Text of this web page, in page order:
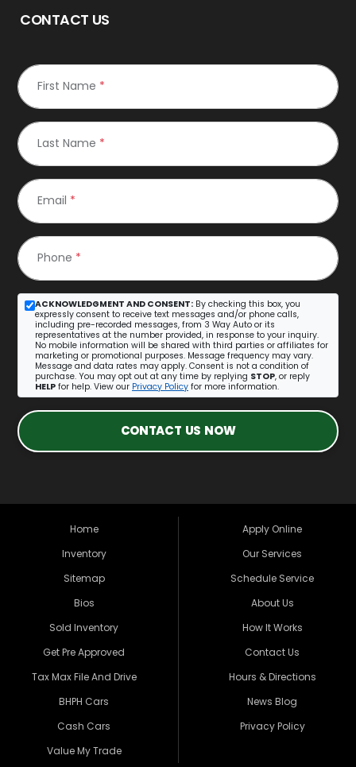
CONTACT US
First Name *
Last Name *
Email *
Phone *
ACKNOWLEDGMENT AND CONSENT: By checking this box, you
expressly consent to receive text messages and/or phone calls,
including pre-recorded messages, from 3 Way Auto or its
representatives at the number provided, in response to your inquiry.
No mobile information will be shared with third parties or affiliates for
marketing or promotional purposes. Message frequency may vary.
Message and data rates may apply. Consent is not a condition of
purchase. You may opt out at any time by replying STOP, or reply
HELP for help. View our Privacy Policy for more information.
CONTACT US NOW
Home
Inventory
Sitemap
Bios
Sold Inventory
Get Pre Approved
Tax Max File And Drive
BHPH Cars
Cash Cars
Value My Trade
Apply Online
Our Services
Schedule Service
About Us
How It Works
Contact Us
Hours & Directions
News Blog
Privacy Policy